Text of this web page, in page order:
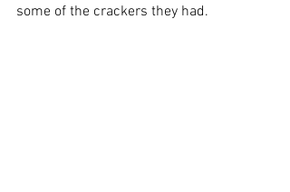
some of the crackers they had.